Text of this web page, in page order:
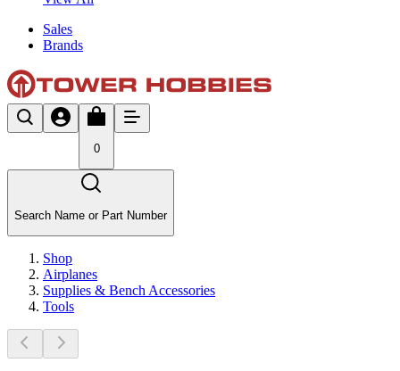
Sales
Brands
0
Search Name or Part Number
Shop
Airplanes
Supplies & Bench Accessories
Tools